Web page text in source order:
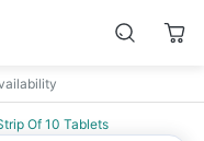
Of 10 Tablets